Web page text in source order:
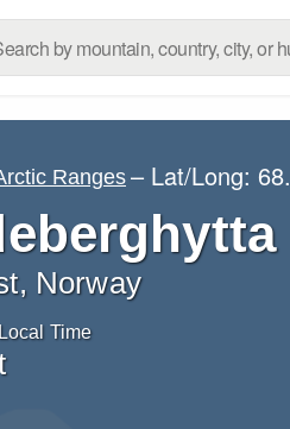
Ranges – Lat/Long:
Norway
Time